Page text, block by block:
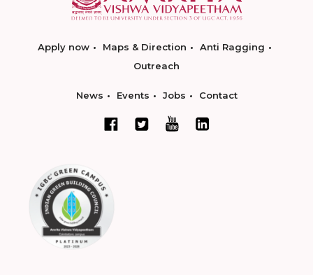
Apply now Maps & Direction
Anti Ragging
Outreach
News Events Jobs Contact